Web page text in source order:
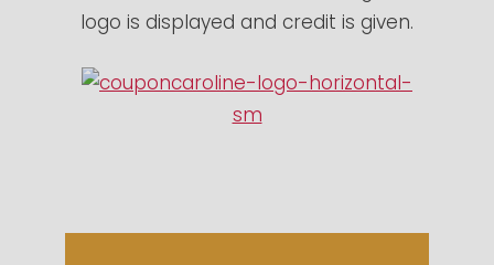
logo is displayed and credit is given.